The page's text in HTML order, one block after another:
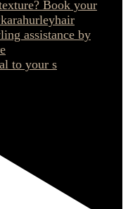
to your s